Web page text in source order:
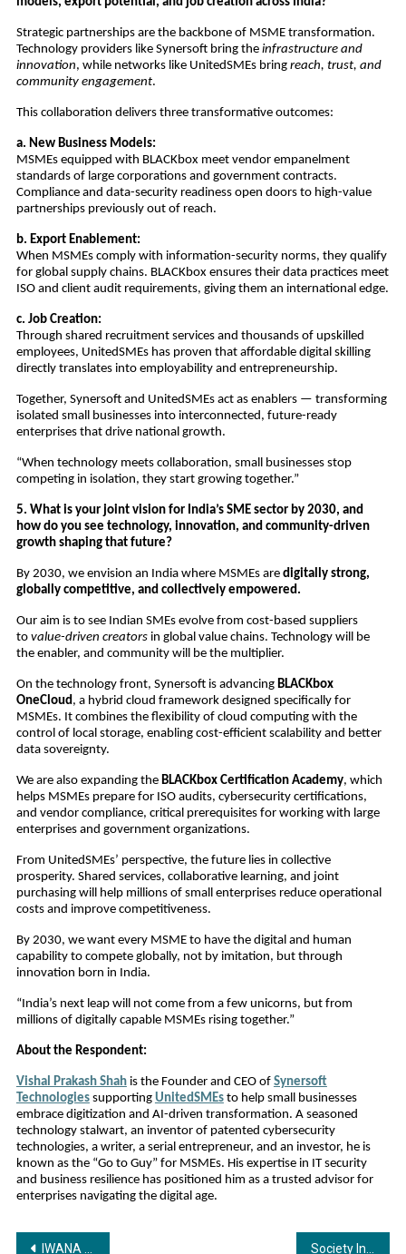
Strategic partnerships are the backbone of MSME transformation.
Technology providers like Synersoft bring the infrastructure and
innovation, while networks like UnitedSMEs bring reach, trust, and
community engagement.
This collaboration delivers three transformative outcomes:
a. New Business Models:
MSMEs equipped with BLACKbox meet vendor empanelment
standards of large corporations and government contracts.
Compliance and data-security readiness open doors to high-value
partnerships previously out of reach.
b. Export Enablement:
When MSMEs comply with information-security norms, they qualify
for global supply chains. BLACKbox ensures their data practices meet
ISO and client audit requirements, giving them an international edge.
c. Job Creation:
Through shared recruitment services and thousands of upskilled
employees, UnitedSMEs has proven that affordable digital skilling
directly translates into employability and entrepreneurship.
Together, Synersoft and UnitedSMEs act as enablers — transforming
isolated small businesses into interconnected, future-ready
enterprises that drive national growth.
“When technology meets collaboration, small businesses stop
competing in isolation, they start growing together.”
5. What is your joint vision for India’s SME sector by 2030, and
how do you see technology, innovation, and community-driven
growth shaping that future?
By 2030, we envision an India where MSMEs are digitally strong,
globally competitive, and collectively empowered.
Our aim is to see Indian SMEs evolve from cost-based suppliers
to value-driven creatorsin global value chains. Technology will be
the enabler, and community will be the multiplier.
On the technology front, Synersoft is advancing BLACKbox
OneCloud, a hybrid cloud framework designed specifically for
MSMEs. It combines the flexibility of cloud computing with the
control of local storage, enabling cost-efficient scalability and better
data sovereignty.
We are also expanding the BLACKbox Certification Academy, which
helps MSMEs prepare for ISO audits, cybersecurity certifications,
and vendor compliance, critical prerequisites for working with large
enterprises and government organizations.
From UnitedSMEs’ perspective, the future lies in collective
prosperity. Shared services, collaborative learning, and joint
purchasing will help millions of small enterprises reduce operational
costs and improve competitiveness.
By 2030, we want every MSME to have the digital and human
capability to compete globally, not by imitation, but through
innovation born in India.
“India’s next leap will not come from a few unicorns, but from
millions of digitally capable MSMEs rising together.”
About the Respondent:
Vishal Prakash Shahis the Founder and CEO of Synersoft
Technologies supporting UnitedSMEsto help small businesses
embrace digitization and AI-driven transformation. A seasoned
technology stalwart, an inventor of patented cybersecurity
technologies, a writer, a serial entrepreneur, and an investor, he is
known as the “Go to Guy” for MSMEs. His expertise in IT security
and business resilience has positioned him as a trusted advisor for
enterprises navigating the digital age.
IWANA partners with TWINCAPSULA to bring groundbreaking biomedical cold chain solutions to India and the Gulf Society Interiors & Design Magazine Unveils Its Latest Issue with Chief Guest Dr. Niranjan Hiranandani and Architect Reza Kabul at Taj Santacruz, Mumbai.